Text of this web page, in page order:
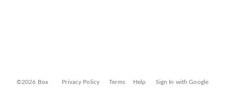
©2026 Box Privacy Policy Terms Help Sign In with Google